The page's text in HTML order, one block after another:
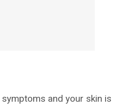
and your skin is